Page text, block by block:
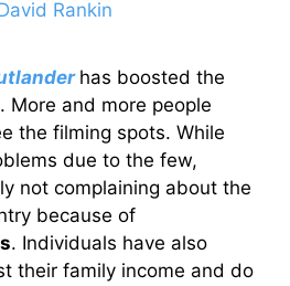
Rankin
has boosted the
More and more people
the filming spots. While
due to the few,
not complaining about the
because of
. Individuals have also
their family income and do